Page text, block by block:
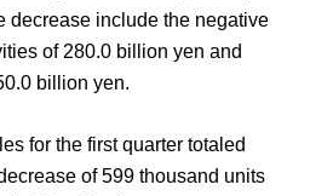
decrease include the negative
of 280.0 billion yen and
billion yen.
for the first quarter totaled
of 599 thousand units